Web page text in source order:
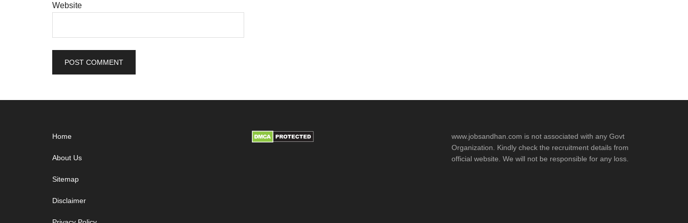
Website
Home
About Us
Sitemap
Disclaimer
www.jobsandhan.com is not associated with any Govt
Organization. Kindly check the recruitment details from
official website. We will not be responsible for any loss.